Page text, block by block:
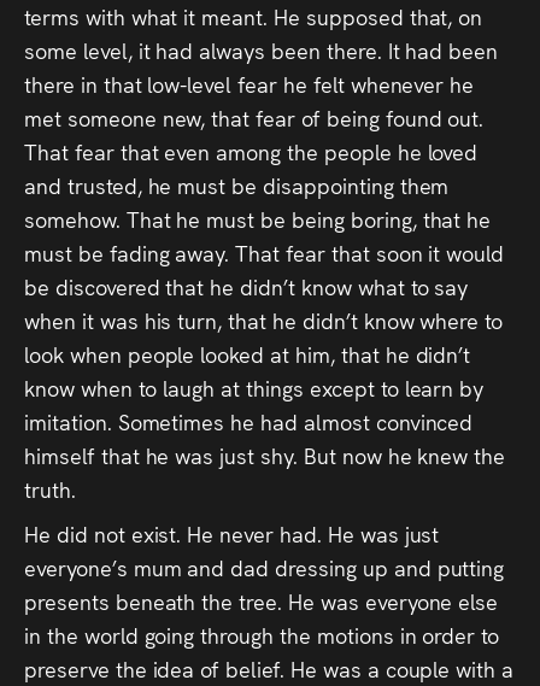
terms with what it meant. He supposed that, on
some level, it had always been there. It had been
there in that low-level fear he felt whenever he
met someone new, that fear of being found out.
That fear that even among the people he loved
and trusted, he must be disappointing them
somehow. That he must be being boring, that he
must be fading away. That fear that soon it would
be discovered that he didn’t know what to say
when it was his turn, that he didn’t know where to
look when people looked at him, that he didn’t
know when to laugh at things except to learn by
imitation. Sometimes he had almost convinced
himself that he was just shy. But now he knew the
truth.
He did not exist. He never had. He was just
everyone’s mum and dad dressing up and putting
presents beneath the tree. He was everyone else
in the world going through the motions in order to
preserve the idea of belief. He was a couple with a